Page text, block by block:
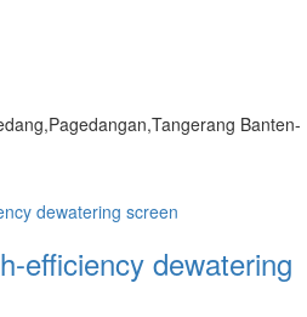
Banten-
efficiency dewatering